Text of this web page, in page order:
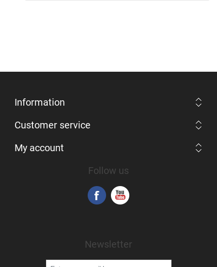
Information
Customer service
My account
Follow us
Newsletter